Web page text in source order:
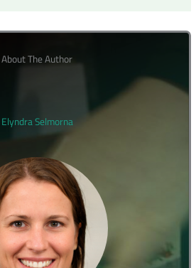
About The Author
Elyndra Selmorna